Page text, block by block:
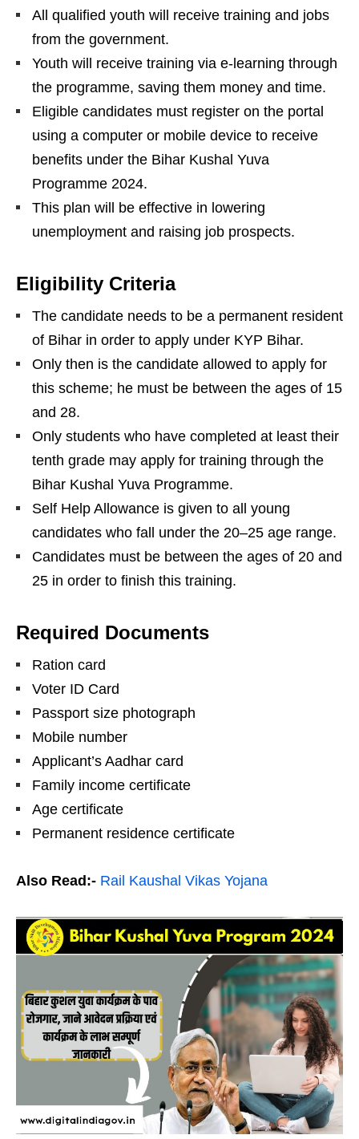
All qualified youth will receive training and jobs
from the government.
Youth will receive training via e-learning through
the programme, saving them money and time.
Eligible candidates must register on the portal
using a computer or mobile device to receive
benefits under the Bihar Kushal Yuva
Programme 2024.
This plan will be effective in lowering
unemployment and raising job prospects.
Eligibility Criteria
The candidate needs to be a permanent resident
of Bihar in order to apply under KYP Bihar.
Only then is the candidate allowed to apply for
this scheme; he must be between the ages of 15
and 28.
Only students who have completed at least their
tenth grade may apply for training through the
Bihar Kushal Yuva Programme.
Self Help Allowance is given to all young
candidates who fall under the 20–25 age range.
Candidates must be between the ages of 20 and
25 in order to finish this training.
Required Documents
Ration card
Voter ID Card
Passport size photograph
Mobile number
Applicant’s Aadhar card
Family income certificate
Age certificate
Permanent residence certificate
Also Read:- Rail Kaushal Vikas Yojana